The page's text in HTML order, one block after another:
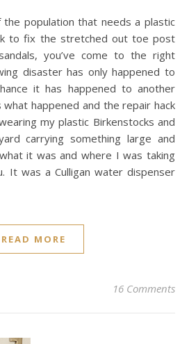
to fix the stretched out toe post
you’ve come to the right
disaster has only happened to
it has happened to another
what happened and the repair hack
my plastic Birkenstocks and
carrying something large and
it was and where I was taking
It was a Culligan water dispenser
READ MORE
16 Comments